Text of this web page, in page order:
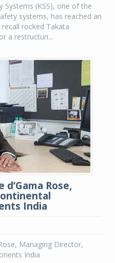
Systems (KSS), one of the
systems, has reached an
rocked Takata
a restructuri...
Rose,
India
Managing Director,
India